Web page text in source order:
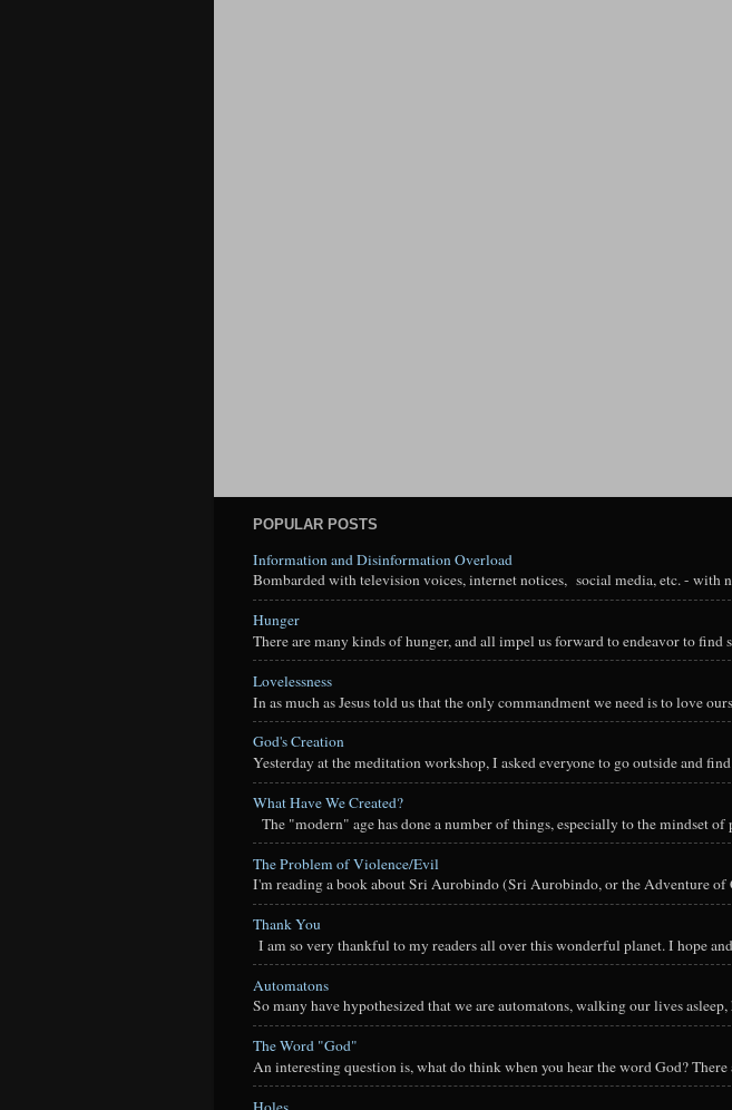
POPULAR POSTS
Information and Disinformation Overload
Bombarded with television voices, internet notices, social media, etc. - with
Hunger
There are many kinds of hunger, and all impel us forward to endeavor to find
Lovelessness
In as much as Jesus told us that the only commandment we need is to love
God's Creation
Yesterday at the meditation workshop, I asked everyone to go outside and
What Have We Created?
The "modern" age has done a number of things, especially to the mindset
The Problem of Violence/Evil
I'm reading a book about Sri Aurobindo (Sri Aurobindo, or the Adventure of
Thank You
I am so very thankful to my readers all over this wonderful planet. I hope
Automatons
So many have hypothesized that we are automatons, walking our lives
The Word "God"
An interesting question is, what do think when you hear the word God?